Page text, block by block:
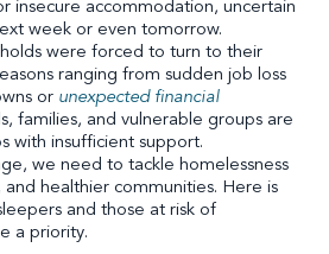
insecure accommodation, uncertain
week or even tomorrow.
were forced to turn to their
ranging from sudden job loss
or unexpected financial
families, and vulnerable groups are
with insufficient support.
we need to tackle homelessness
healthier communities. Here is
and those at risk of
a priority.